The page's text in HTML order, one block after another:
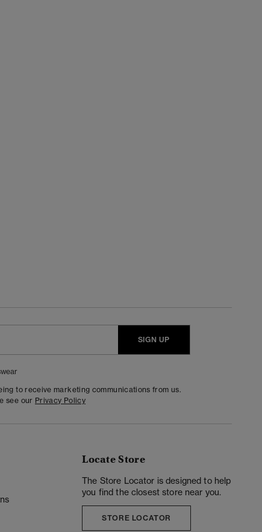
SIGN UP
to receive marketing communications from us.
see our Privacy Policy
Locate Store
The Store Locator is designed to help
you find the closest store near you.
STORE LOCATOR